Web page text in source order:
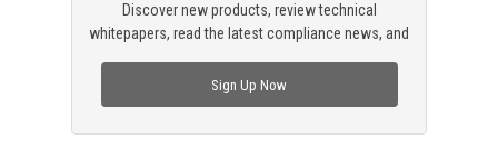
Discover new products, review technical
whitepapers, read the latest compliance news, and
Sign Up Now